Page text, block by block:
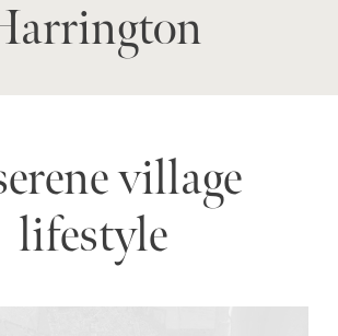
village
lifestyle